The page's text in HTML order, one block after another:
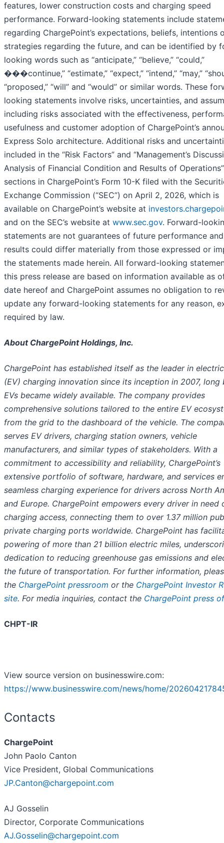
features, lower construction costs and charging speed
performance. Forward-looking statements include
regarding ChargePoint’s expectations, beliefs, intentions
strategies regarding the future, and can be identified by
looking words such as “anticipate,” “believe,” “could,”
���continue,” “estimate,” “expect,” “intend,” “may,”
“proposed,” “will” and “would” or similar words. These
looking statements involve risks, uncertainties, and
including risks associated with the effectiveness,
usefulness and customer adoption of ChargePoint’s
Express Solo architecture. Additional risks and
included in the “Risk Factors” and “Management’s
Analysis of Financial Condition and Results of Operations”
sections in ChargePoint’s Form 10-K filed with the
Exchange Commission (“SEC”) on April 2, 2026, which is
available on ChargePoint’s website at
and on the SEC’s website at www.sec.gov. Forward-
statements are not guarantees of future performance
results could differ materially from those expressed or
the statements made herein. All forward-looking
this press release are based on information available as
date hereof and ChargePoint assumes no obligation to
update any forward-looking statements for any reason,
required by law.
About ChargePoint Holdings, Inc.
ChargePoint has established itself as the leader in
(EV) charging innovation since its inception in 2007, long
EVs became widely available. The company provides
comprehensive solutions tailored to the entire EV
from the grid to the dashboard of the vehicle. The
serves EV drivers, charging station owners, vehicle
manufacturers, and similar types of stakeholders. With a
commitment to accessibility and reliability, ChargePoint’s
extensive portfolio of software, hardware, and services
seamless charging experience for drivers across North
and Europe. ChargePoint empowers every driver in need
charging access, connecting them to over 1.37 million
private charging ports worldwide. ChargePoint has
powering of more than 21 billion electric miles,
dedication to reducing greenhouse gas emissions and
the future of transportation. For further information,
the ChargePoint pressroom or the ChargePoint Investor
site. For media inquiries, contact the ChargePoint press
CHPT-IR
View source version on businesswire.com:
https://www.businesswire.com/news/home/
Contacts
ChargePoint
John Paolo Canton
Vice President, Global Communications
JP.Canton@chargepoint.com
AJ Gosselin
Director, Corporate Communications
AJ.Gosselin@chargepoint.com